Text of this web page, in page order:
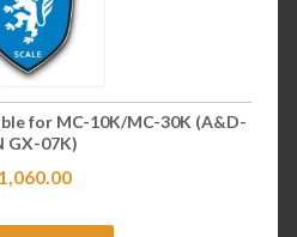
for MC-10K/MC-30K (A&D-
GX-07K)
1,060.00